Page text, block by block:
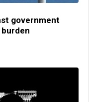
government